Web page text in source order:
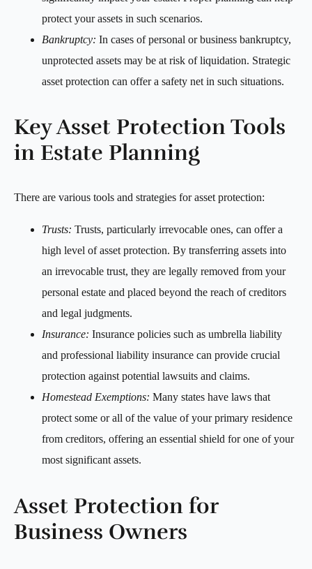
protect your assets in such scenarios.
Bankruptcy: In cases of personal or business bankruptcy,
unprotected assets may be at risk of liquidation. Strategic
asset protection can offer a safety net in such situations.
Key Asset Protection Tools
in Estate Planning
There are various tools and strategies for asset protection:
Trusts: Trusts, particularly irrevocable ones, can offer a
high level of asset protection. By transferring assets into
an irrevocable trust, they are legally removed from your
personal estate and placed beyond the reach of creditors
and legal judgments.
Insurance: Insurance policies such as umbrella liability
and professional liability insurance can provide crucial
protection against potential lawsuits and claims.
Homestead Exemptions: Many states have laws that
protect some or all of the value of your primary residence
from creditors, offering an essential shield for one of your
most significant assets.
Asset Protection for
Business Owners